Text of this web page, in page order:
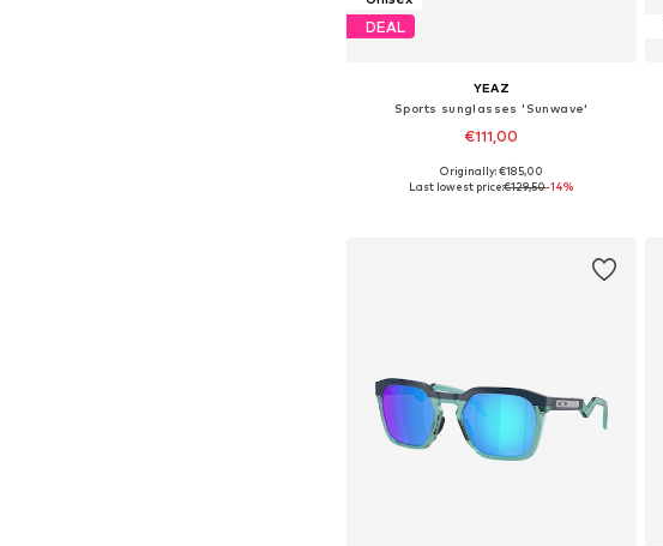
DEAL
YEAZ
Sports sunglasses 'Sunwave'
€111,00
Available sizes: One Size
Originally: €185,00
Last lowest price:€129,50-14%